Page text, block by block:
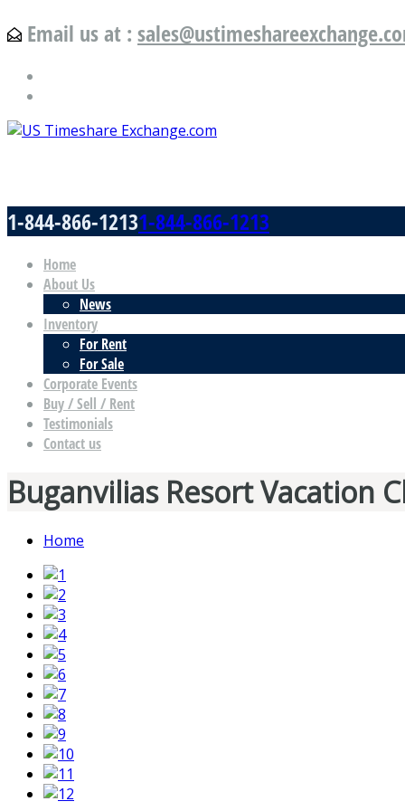
Email us at :
1-844-866-12131-844-866-1213
Home
About Us
News
Inventory
For Rent
For Sale
Corporate Events
Buy / Sell / Rent
Testimonials
Contact us
Buganvilias Resort Vacation
Home